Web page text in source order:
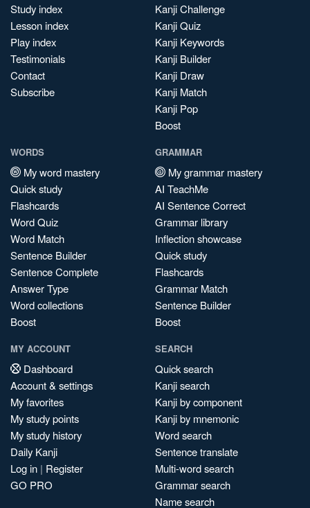
Study index
Lesson index
Play index
Testimonials
Contact
Subscribe
Kanji Challenge
Kanji Quiz
Kanji Keywords
Kanji Builder
Kanji Draw
Kanji Match
Kanji Pop
Boost
WORDS
My word mastery
Quick study
Flashcards
Word Quiz
Word Match
Sentence Builder
Sentence Complete
Answer Type
Word collections
Boost
GRAMMAR
My grammar mastery
AI TeachMe
AI Sentence Correct
Grammar library
Inflection showcase
Quick study
Flashcards
Grammar Match
Sentence Builder
Boost
MY ACCOUNT
Dashboard
Account & settings
My favorites
My study points
My study history
Daily Kanji
Log in | Register
GO PRO
SEARCH
Quick search
Kanji search
Kanji by component
Kanji by mnemonic
Word search
Sentence translate
Multi-word search
Grammar search
Name search